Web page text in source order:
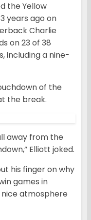
the Yellow
years ago on
Charlie
on 23 of 38
including a nine-
of the
the break.
away from the
Elliott joked.
his finger on why
games in
nice atmosphere